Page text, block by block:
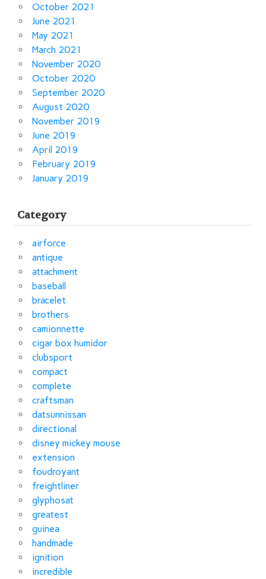
October 2021
June 2021
May 2021
March 2021
November 2020
October 2020
September 2020
August 2020
November 2019
June 2019
April 2019
February 2019
January 2019
Category
airforce
antique
attachment
baseball
bracelet
brothers
camionnette
cigar box humidor
clubsport
compact
complete
craftsman
datsunnissan
directional
disney mickey mouse
extension
foudroyant
freightliner
glyphosat
greatest
guinea
handmade
ignition
incredible